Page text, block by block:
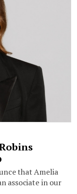
that Amelia
associate in our